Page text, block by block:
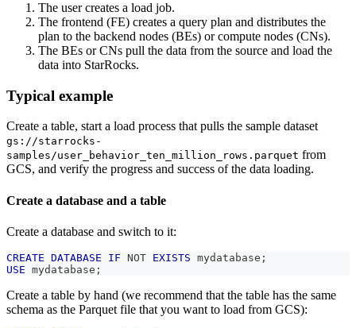
The user creates a load job.
The frontend (FE) creates a query plan and distributes the
plan to the backend nodes (BEs) or compute nodes (CNs).
The BEs or CNs pull the data from the source and load the
data into StarRocks.
Typical example
Create a table, start a load process that pulls the sample dataset
gs://starrocks-
samples/user_behavior_ten_million_rows.parquet from
GCS, and verify the progress and success of the data loading.
Create a database and a table
Create a database and switch to it:
CREATE DATABASE IF NOT EXISTS mydatabase ;
USE mydatabase ;
Create a table by hand (we recommend that the table has the same
schema as the Parquet file that you want to load from GCS):